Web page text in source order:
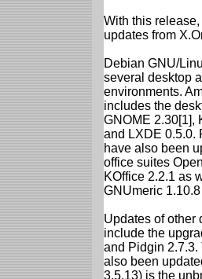
With this
updates from
Debian GNU/
several desktop
environments.
includes the
GNOME 2.30[1],
and LXDE 0.5.0.
have also been
office suites
KOffice 2.2.1 as
GNUmeric
Updates of other
include the
and Pidgin
also been
3.5.13) is the